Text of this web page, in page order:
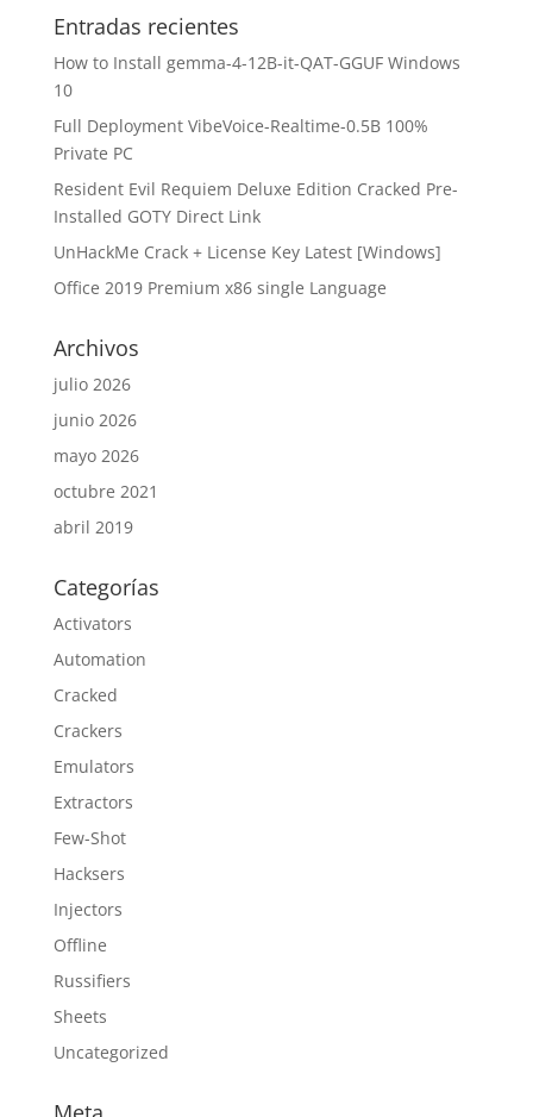
Entradas recientes
How to Install gemma-4-12B-it-QAT-GGUF Windows
10
Full Deployment VibeVoice-Realtime-0.5B 100%
Private PC
Resident Evil Requiem Deluxe Edition Cracked Pre-
Installed GOTY Direct Link
UnHackMe Crack + License Key Latest [Windows]
Office 2019 Premium x86 single Language
Archivos
julio 2026
junio 2026
mayo 2026
octubre 2021
abril 2019
Categorías
Activators
Automation
Cracked
Crackers
Emulators
Extractors
Few-Shot
Hacksers
Injectors
Offline
Russifiers
Sheets
Uncategorized